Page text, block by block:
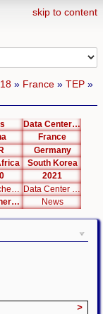
skip to content
» France» TEP»
Data Center List
France
Germany
South Korea
2021
Next Generation Interfaces News
>